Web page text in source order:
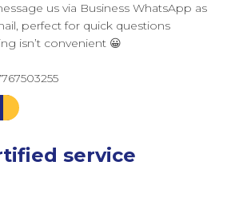
us via Business WhatsApp as
perfect for quick questions
isn’t convenient 😀
service